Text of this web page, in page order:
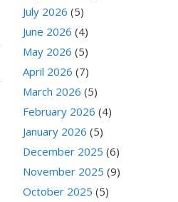
July 2026 (5)
June 2026 (4)
May 2026 (5)
April 2026 (7)
March 2026 (5)
February 2026 (4)
January 2026 (5)
December 2025 (6)
November 2025 (9)
October 2025 (5)